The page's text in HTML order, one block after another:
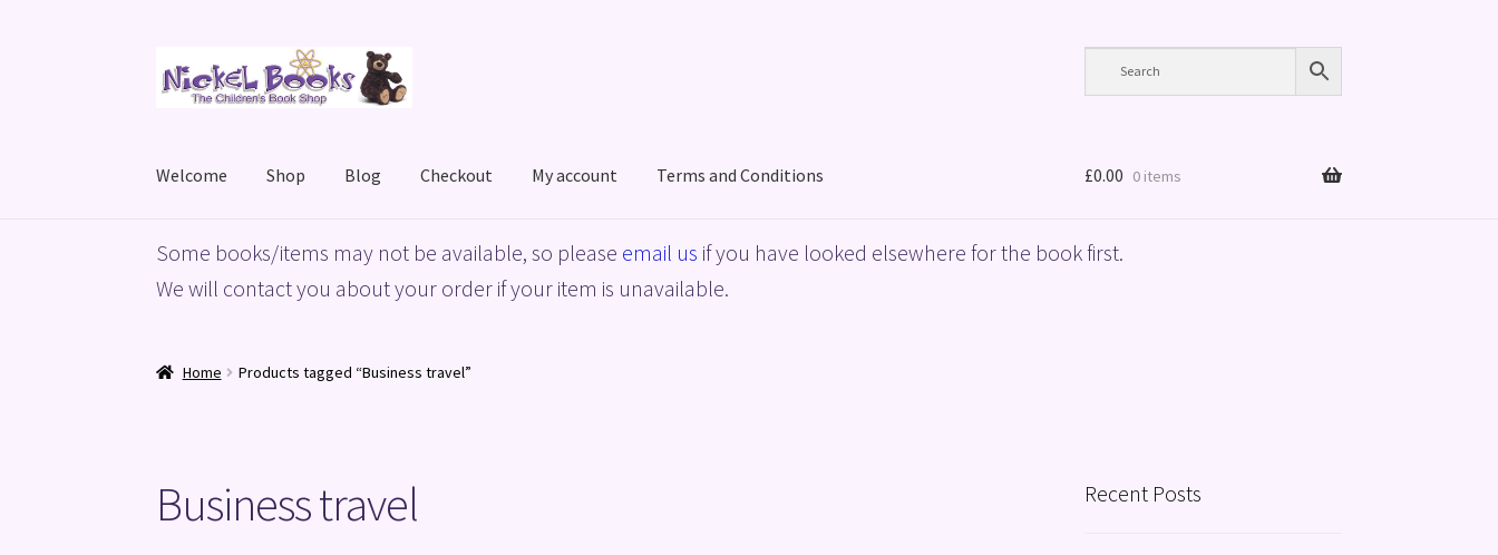
to
to
Welcome Shop Blog Checkout My account Terms and Conditions
HomeBasket Blog Checkout My accountPrivacy Policy ShopTerms and Conditions
£0.00 0 items
Some books/items may not be available, so please email us if you have looked elsewhere for the book first.
We will contact you about your order if your item is unavailable.
Home Products tagged “Business travel”
Business travel Recent Posts